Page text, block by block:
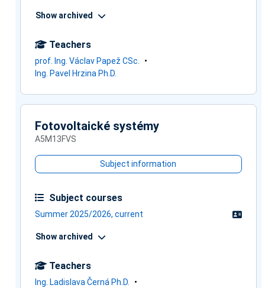
Teachers
prof. Ing. Václav Papež CSc.
Ing. Pavel Hrzina Ph.D.
Show archived
Fotovoltaické systémy
A5M13FVS
Subject information
Teachers
Ing. Ladislava Černá Ph.D.
Subject courses
Summer 2025/2026, current
Show archived